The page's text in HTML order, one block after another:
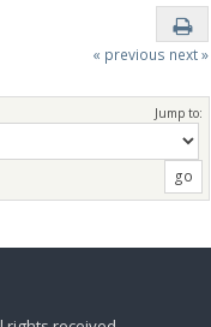
« previous next »
Jump to: